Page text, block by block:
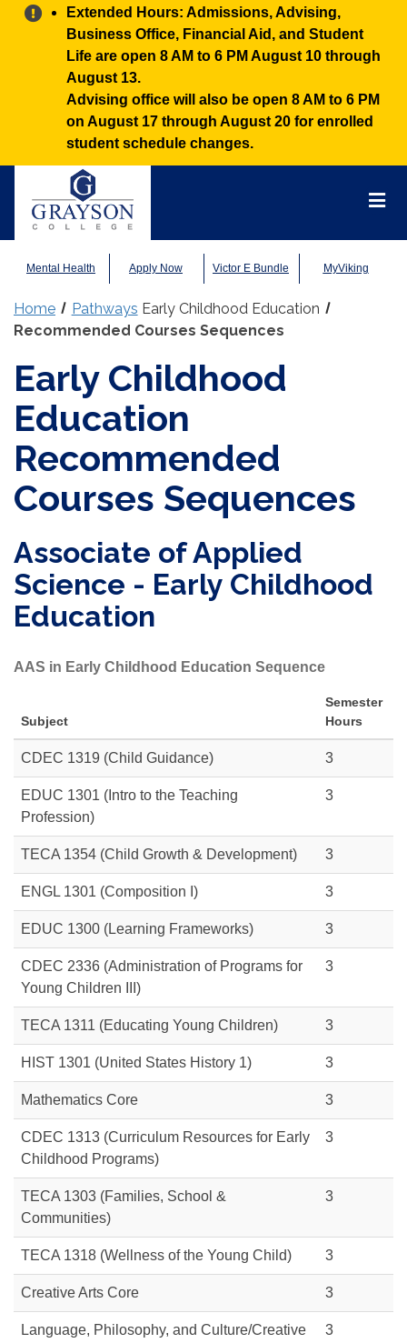
Alert:
Extended Hours: Admissions, Advising,
Business Office, Financial Aid, and Student
Life are open 8 AM to 6 PM August 10 through
August 13.
Advising office will also be open 8 AM to 6 PM
on August 17 through August 20 for enrolled
student schedule changes.
Mental Health Apply Now Victor E Bundle MyViking
Home Pathways Early Childhood Education
Recommended Courses Sequences
Early Childhood
Education
Recommended
Courses Sequences
Associate of Applied
Science - Early Childhood
Education
AAS in Early Childhood Education Sequence
Subject
Semester
Hours
CDEC 1319 (Child Guidance) 3
EDUC 1301 (Intro to the Teaching
Profession)
3
TECA 1354 (Child Growth & Development) 3
ENGL 1301 (Composition I) 3
EDUC 1300 (Learning Frameworks) 3
CDEC 2336 (Administration of Programs for
Young Children III)
3
TECA 1311 (Educating Young Children) 3
HIST 1301 (United States History 1) 3
Mathematics Core 3
CDEC 1313 (Curriculum Resources for Early
Childhood Programs)
3
TECA 1303 (Families, School &
Communities)
3
TECA 1318 (Wellness of the Young Child) 3
Creative Arts Core 3
Language, Philosophy, and Culture/Creative
3